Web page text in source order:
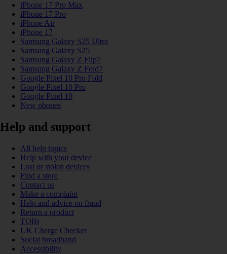
iPhone 17 Pro Max
iPhone 17 Pro
iPhone Air
iPhone 17
Samsung Galaxy S25 Ultra
Samsung Galaxy S25
Samsung Galaxy Z Flip7
Samsung Galaxy Z Fold7
Google Pixel 10 Pro Fold
Google Pixel 10 Pro
Google Pixel 10
New phones
Help and support
All help topics
Help with your device
Lost or stolen devices
Find a store
Contact us
Make a complaint
Help and advice on fraud
Return a product
TOBi
UK Charge Checker
Social broadband
Accessibility